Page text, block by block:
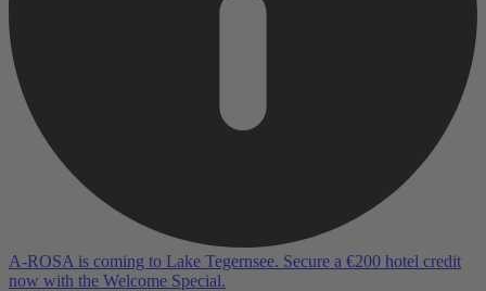
A-ROSA is coming to Lake Tegernsee. Secure a €200 hotel credit
now with the Welcome Special.